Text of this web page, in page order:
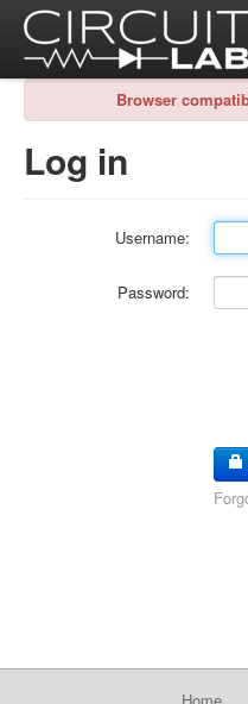
Browser
Log in
Username:
Password: